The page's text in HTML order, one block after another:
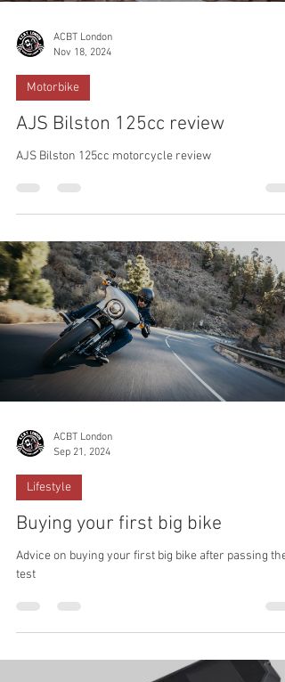
ACBT London
Nov 18, 2024
Motorbike
AJS Bilston 125cc review
ACBT London
Sep 21, 2024
Lifestyle
Buying your first big bike
Advice on buying your first big bike after passing the